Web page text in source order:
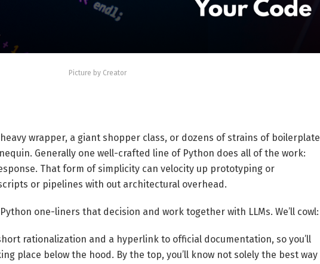
Picture by Creator
wrapper, a giant shopper class, or dozens of strains of boilerplate
Generally one well-crafted line of Python does all of the work:
That form of simplicity can velocity up prototyping or
or pipelines with out architectural overhead.
one-liners that decision and work together with LLMs. We’ll cowl:
rationalization and a hyperlink to official documentation, so you’ll
place below the hood. By the top, you’ll know not solely the best way